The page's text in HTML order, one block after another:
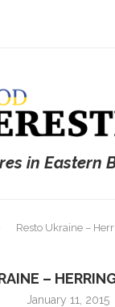
in Eastern
Resto Ukraine –
–
January 11, 2015